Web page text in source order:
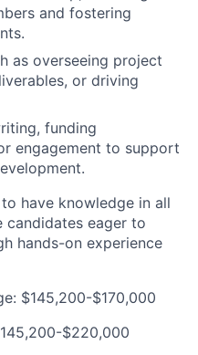
and fostering
as overseeing project
or driving
funding
engagement to support
have knowledge in all
candidates eager to
hands-on experience
$145,200-$170,000
$220,000